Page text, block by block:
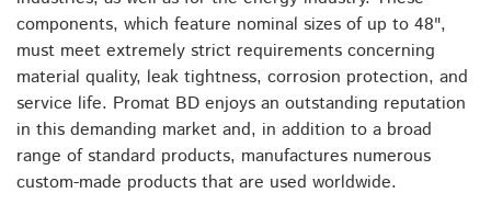
components, which feature nominal sizes of up to 48",
must meet extremely strict requirements concerning
material quality, leak tightness, corrosion protection, and
service life. Promat BD enjoys an outstanding reputation
in this demanding market and, in addition to a broad
range of standard products, manufactures numerous
custom-made products that are used worldwide.